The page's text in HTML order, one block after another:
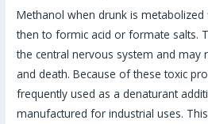
Methanol when drunk is
then to formic acid or formate salts.
the central nervous system and may
and death. Because of these toxic
frequently used as a denaturant
manufactured for industrial uses.